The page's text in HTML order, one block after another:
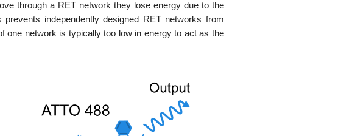
through a RET network they lose energy due to the
independently designed RET networks from
one network is typically too low in energy to act as the